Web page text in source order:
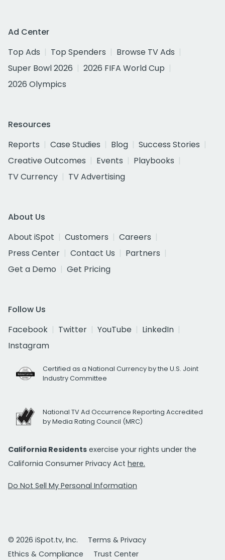
Ad Center
Top Ads
Top Spenders
Browse TV Ads
Super Bowl 2026
2026 FIFA World Cup
2026 Olympics
Resources
Reports
Case Studies Blog
Success Stories
Creative Outcomes
Events
Playbooks
TV Currency
TV Advertising
About Us
About iSpot
Customers
Careers
Press Center
Contact Us
Partners
Get a Demo
Get Pricing
Follow Us
Facebook
Twitter YouTube
LinkedIn
Instagram
Certified as a National Currency by the U.S. Joint
Industry Committee
National TV Ad Occurrence Reporting Accredited
by Media Rating Council (MRC)
California Residents exercise your rights under the
California Consumer Privacy Act here.
Do Not Sell My Personal Information
© 2026 iSpot.tv, Inc.
Terms & Privacy
Ethics & Compliance
Trust Center